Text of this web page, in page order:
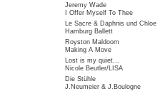
Jeremy Wade
I Offer Myself To Thee
Le Sacre & Daphnis und Chloe
Hamburg Ballett
Royston Maldoom
Making A Move
Lost is my quiet...
Nicole Beutler/LISA
Die Stühle
J.Neumeier & J.Boulogne